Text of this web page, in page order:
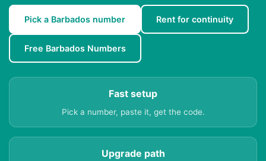
Pick a Barbados number Rent for continuity
Free Barbados Numbers
Fast setup
Pick a number, paste it, get the code.
Upgrade path